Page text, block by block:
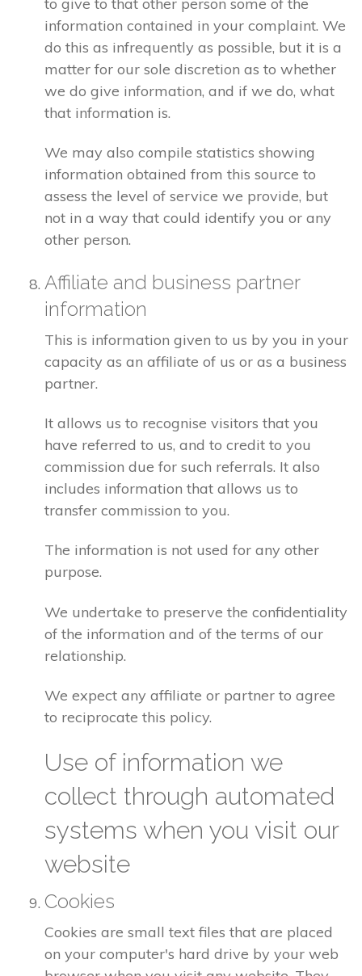
information contained in your complaint. We
do this as infrequently as possible, but it is a
matter for our sole discretion as to whether
we do give information, and if we do, what
that information is.
We may also compile statistics showing
information obtained from this source to
assess the level of service we provide, but
not in a way that could identify you or any
other person.
Affiliate and business partner
information
This is information given to us by you in your
capacity as an affiliate of us or as a business
partner.
It allows us to recognise visitors that you
have referred to us, and to credit to you
commission due for such referrals. It also
includes information that allows us to
transfer commission to you.
The information is not used for any other
purpose.
We undertake to preserve the confidentiality
of the information and of the terms of our
relationship.
We expect any affiliate or partner to agree
to reciprocate this policy.
Use of information we
collect through automated
systems when you visit our
website
Cookies
Cookies are small text files that are placed
on your computer's hard drive by your web